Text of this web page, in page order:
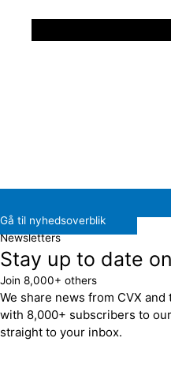
Gå til nyhedsoverblik
Newsletters
Stay up to date
Join 8,000+ others
We share news from CVX
with 8,000+ subscribers to
straight to your inbox.